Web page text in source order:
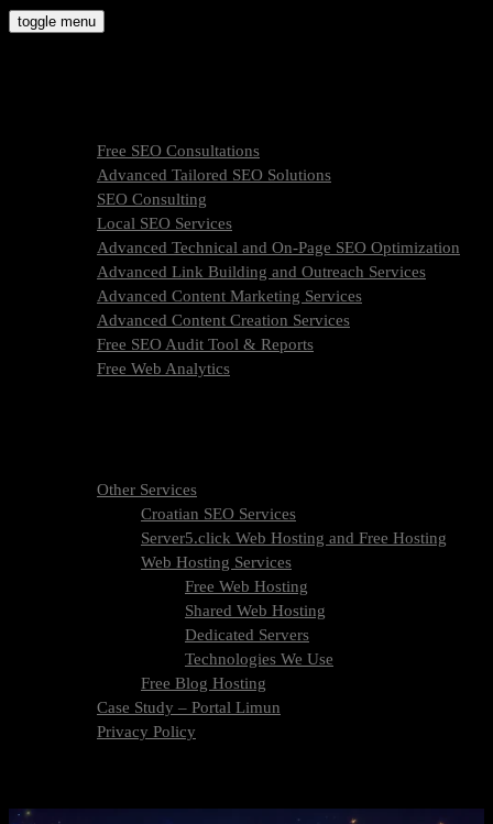
Skip
toggle menu
Free SEO Consultations
Advanced Tailored SEO Solutions
SEO Consulting
Local SEO Services
Advanced Technical and On-Page SEO Optimization
Advanced Link Building and Outreach Services
Advanced Content Marketing Services
Advanced Content Creation Services
Free SEO Audit Tool & Reports
Free Web Analytics
Other Services
Croatian SEO Services
Server5.click Web Hosting and Free Hosting
Web Hosting Services
Free Web Hosting
Shared Web Hosting
Dedicated Servers
Technologies We Use
Free Blog Hosting
Case Study – Portal Limun
Privacy Policy